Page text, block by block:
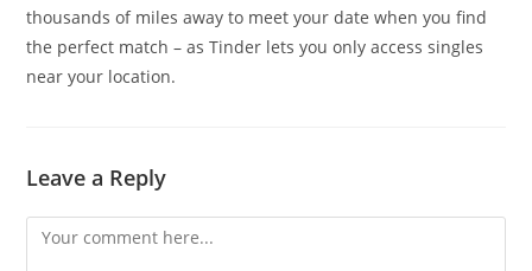
thousands of miles away to meet your date when you find
the perfect match – as Tinder lets you only access singles
near your location.
Leave a Reply
Comment